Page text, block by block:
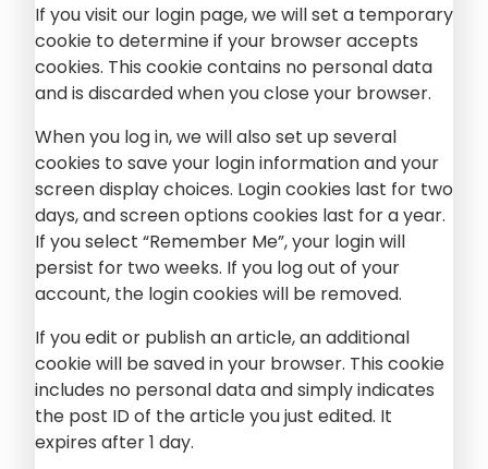
If you visit our login page, we will set a temporary
cookie to determine if your browser accepts
cookies. This cookie contains no personal data
and is discarded when you close your browser.
When you log in, we will also set up several
cookies to save your login information and your
screen display choices. Login cookies last for two
days, and screen options cookies last for a year.
If you select “Remember Me”, your login will
persist for two weeks. If you log out of your
account, the login cookies will be removed.
If you edit or publish an article, an additional
cookie will be saved in your browser. This cookie
includes no personal data and simply indicates
the post ID of the article you just edited. It
expires after 1 day.